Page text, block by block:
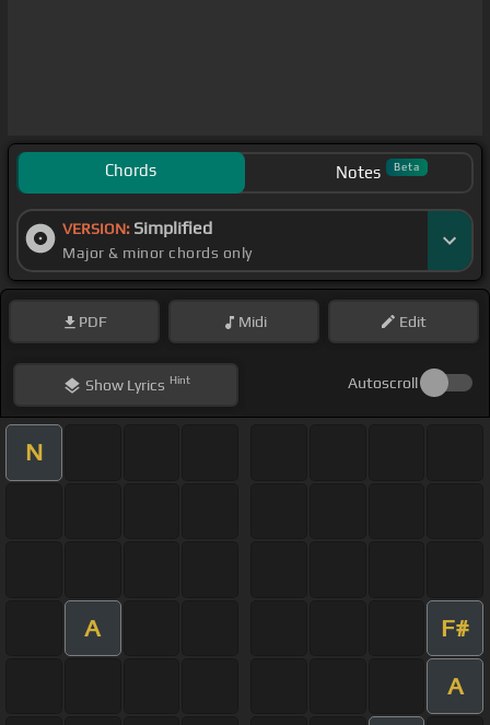
Chords Notes Beta
VERSION: Simplified
Major & minor chords only
PDF Midi Edit
ShowLyrics Hint Autoscroll
N
A F#
A